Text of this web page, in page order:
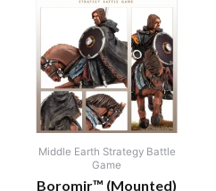
Middle Earth Strategy Battle
Game
Boromir™ (Mounted)